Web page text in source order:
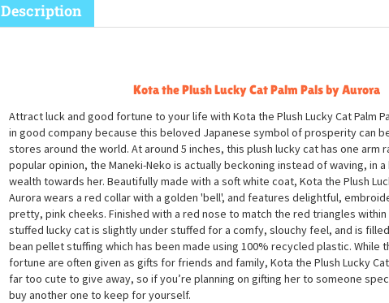
Description
Kota the Plush Lucky Cat Palm Pals by Aurora
Attract luck and good fortune to your life with Kota the Plush Lucky Cat Palm
in good company because this beloved Japanese symbol of prosperity can
stores around the world. At around 5 inches, this plush lucky cat has one arm
popular opinion, the Maneki-Neko is actually beckoning instead of waving, in
wealth towards her. Beautifully made with a soft white coat, Kota the Plush
Aurora wears a red collar with a golden 'bell', and features delightful,
pretty, pink cheeks. Finished with a red nose to match the red triangles
stuffed lucky cat is slightly under stuffed for a comfy, slouchy feel, and is
bean pellet stuffing which has been made using 100% recycled plastic. While
fortune are often given as gifts for friends and family, Kota the Plush Lucky Cat
far too cute to give away, so if you’re planning on gifting her to someone
buy another one to keep for yourself.